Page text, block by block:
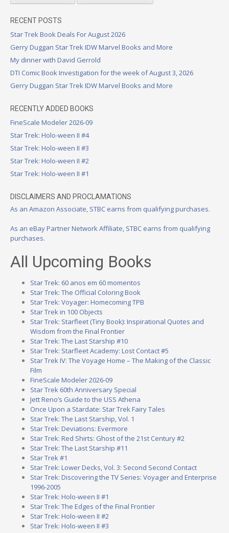
RECENT POSTS
Star Trek Book Deals For August 2026
Gerry Duggan Star Trek IDW Marvel Books and More
My dinner with David Gerrold
DTI Comic Book Investigation for the week of August 3, 2026
Gerry Duggan Star Trek IDW Marvel Books and More
RECENTLY ADDED BOOKS
FineScale Modeler 2026-09
Star Trek: Holo-ween II #4
Star Trek: Holo-ween II #3
Star Trek: Holo-ween II #2
Star Trek: Holo-ween II #1
DISCLAIMERS AND PROCLAMATIONS
As an Amazon Associate, STBC earns from qualifying purchases.
As an eBay Partner Network Affiliate, STBC earns from qualifying
purchases.
All Upcoming Books
Star Trek: 60 anos em 60 momentos
Star Trek: The Official Coloring Book
Star Trek: Voyager: Homecoming TPB
Star Trek in 100 Objects
Star Trek: Starfleet (Tiny Book): Inspirational Quotes and
Wisdom from the Final Frontier
Star Trek: The Last Starship #10
Star Trek: Starfleet Academy: Lost Contact #5
Star Trek IV: The Voyage Home – The Making of the Classic
Film
FineScale Modeler 2026-09
Star Trek 60th Anniversary Special
Jett Reno’s Guide to the USS Athena
Once Upon a Stardate: Star Trek Fairy Tales
Star Trek: The Last Starship, Vol. 1
Star Trek: Deviations: Evermore
Star Trek: Red Shirts: Ghost of the 21st Century #2
Star Trek: The Last Starship #11
Star Trek #1
Star Trek: Lower Decks, Vol. 3: Second Second Contact
Star Trek: Discovering the TV Series: Voyager and Enterprise
1996-2005
Star Trek: Holo-ween II #1
Star Trek: The Edges of the Final Frontier
Star Trek: Holo-ween II #2
Star Trek: Holo-ween II #3